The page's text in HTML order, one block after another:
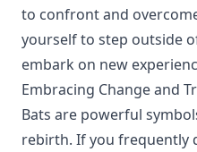
to confront and
yourself to step outside
embark on new
Embracing Change and
Bats are powerful
rebirth. If you frequently